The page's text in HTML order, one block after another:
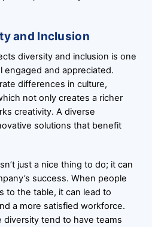
and Inclusion
diversity and inclusion is one
engaged and appreciated.
differences in culture,
not only creates a richer
creativity. A diverse
solutions that benefit
just a nice thing to do; it can
success. When people
to the table, it can lead to
a more satisfied workforce.
diversity tend to have teams